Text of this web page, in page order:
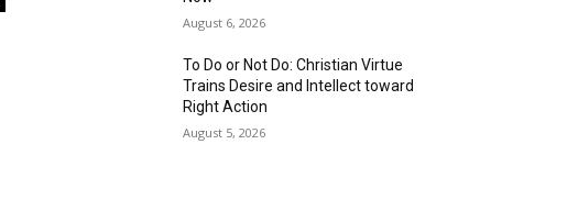
August 6, 2026
To Do or Not Do: Christian Virtue
Trains Desire and Intellect toward
Right Action
August 5, 2026